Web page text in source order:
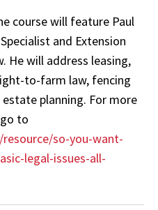
course will feature Paul
and Extension
He will address leasing,
to-farm law, fencing
planning. For more
to
so-you-want-
legal-issues-all-